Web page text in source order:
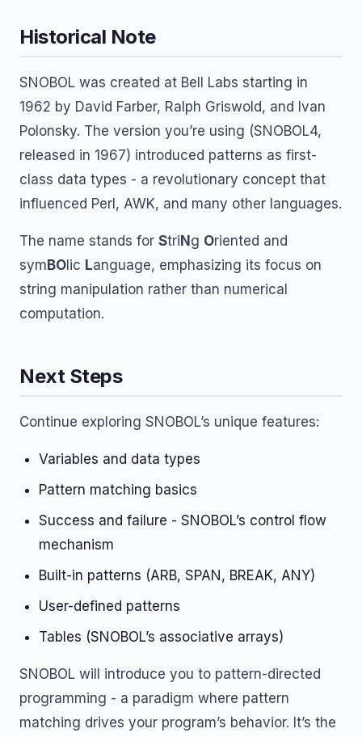
Historical Note
SNOBOL was created at Bell Labs starting in
1962 by David Farber, Ralph Griswold, and Ivan
Polonsky. The version you’re using (SNOBOL4,
released in 1967) introduced patterns as first-
class data types - a revolutionary concept that
influenced Perl, AWK, and many other languages.
The name stands for Stri N g Oriented and
sym BO lic Language, emphasizing its focus on
string manipulation rather than numerical
computation.
Next Steps
Continue exploring SNOBOL’s unique features:
Variables and data types
Pattern matching basics
Success and failure - SNOBOL’s control flow
mechanism
Built-in patterns (ARB, SPAN, BREAK, ANY)
User-defined patterns
Tables (SNOBOL’s associative arrays)
SNOBOL will introduce you to pattern-directed
programming - a paradigm where pattern
matching drives your program’s behavior. It’s the